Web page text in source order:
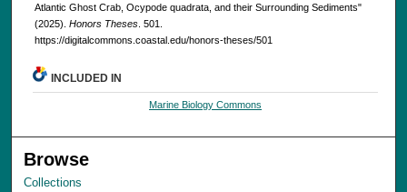
Atlantic Ghost Crab, Ocypode quadrata, and their Surrounding Sediments"
(2025). Honors Theses. 501.
https://digitalcommons.coastal.edu/honors-theses/501
INCLUDED IN
Marine Biology Commons
Browse
Collections